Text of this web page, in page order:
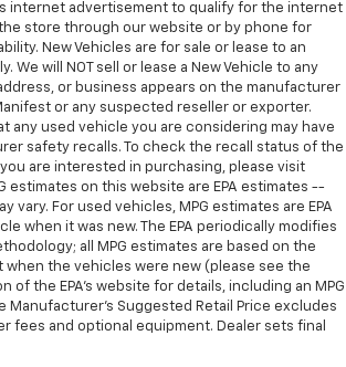
internet advertisement to qualify for the internet
store through our website or by phone for
New Vehicles are for sale or lease to an
We will NOT sell or lease a New Vehicle to any
or business appears on the manufacturer
or any suspected reseller or exporter.
any used vehicle you are considering may have
safety recalls. To check the recall status of the
are interested in purchasing, please visit
estimates on this website are EPA estimates --
vary. For used vehicles, MPG estimates are EPA
when it was new. The EPA periodically modifies
all MPG estimates are based on the
the vehicles were new (please see the
of the EPA's website for details, including an MPG
Manufacturer's Suggested Retail Price excludes
fees and optional equipment. Dealer sets final